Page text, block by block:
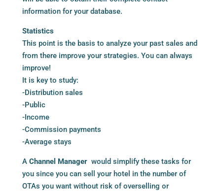
information for your database.
Statistics
This point is the basis to analyze your past sales and
from there improve your strategies. You can always
improve!
It is key to study:
-Distribution sales
-Public
-Income
-Commission payments
-Average stays
A Channel Managerwould simplify these tasks for
you since you can sell your hotel in the number of
OTAs you want without risk of overselling or